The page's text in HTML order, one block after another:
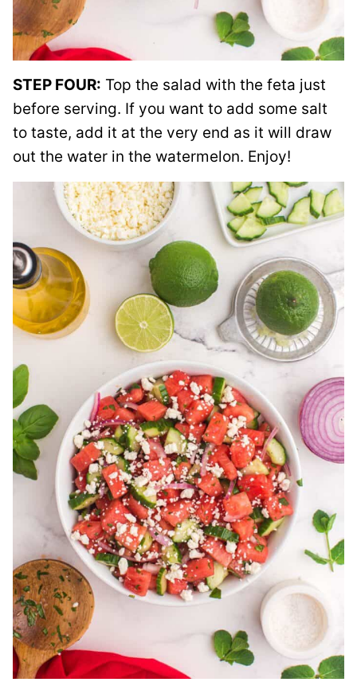
STEP FOUR: Top the salad with the feta just
before serving. If you want to add some salt
to taste, add it at the very end as it will draw
out the water in the watermelon. Enjoy!